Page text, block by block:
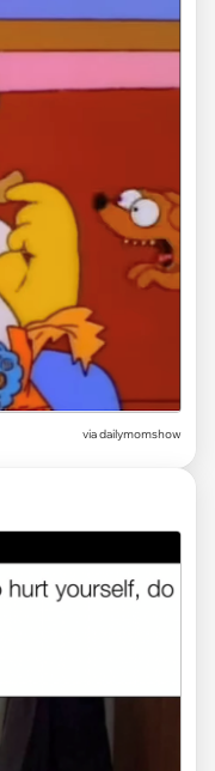
viadailymomshow